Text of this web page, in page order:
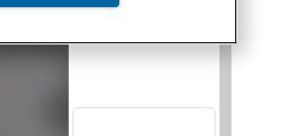
Farmerama